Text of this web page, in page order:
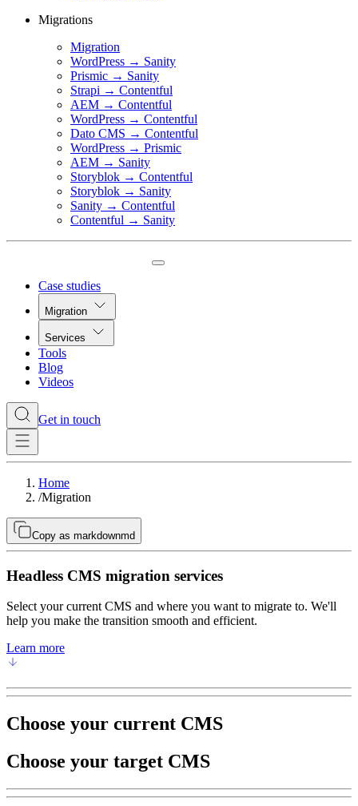
Migrations
Migration
WordPress → Sanity
Prismic → Sanity
Strapi → Contentful
AEM → Contentful
WordPress → Contentful
Dato CMS → Contentful
WordPress → Prismic
AEM → Sanity
Storyblok → Contentful
Storyblok → Sanity
Sanity → Contentful
Contentful → Sanity
Case studies
Migration
Services
Tools
Blog
Videos
Get in touch
Home
/Migration
Copy as markdownmd
Headless CMS migration services
Select your current CMS and where you want to migrate to. We'll
help you make the transition smooth and efficient.
Learn more
Choose your current CMS
Choose your target CMS